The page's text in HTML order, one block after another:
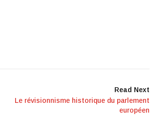
Read Next
Le révisionnisme historique du parlement
européen